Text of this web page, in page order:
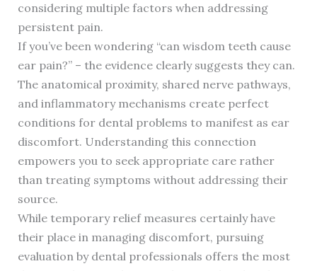
considering multiple factors when addressing
persistent pain.
If you’ve been wondering “can wisdom teeth cause
ear pain?” – the evidence clearly suggests they can.
The anatomical proximity, shared nerve pathways,
and inflammatory mechanisms create perfect
conditions for dental problems to manifest as ear
discomfort. Understanding this connection
empowers you to seek appropriate care rather
than treating symptoms without addressing their
source.
While temporary relief measures certainly have
their place in managing discomfort, pursuing
evaluation by dental professionals offers the most